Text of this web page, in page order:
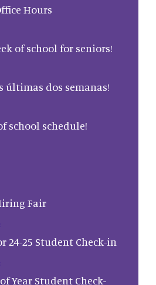
Hours
of school for seniors!
últimas dos semanas!
school schedule!
Fair
24-25 Student Check-in
Year Student Check-